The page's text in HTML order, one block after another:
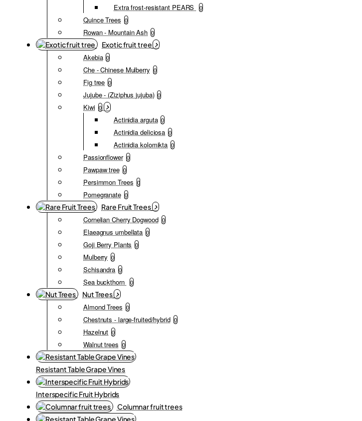
Extra frost-resistant PEARS 0
Quince Trees 0
Rowan - Mountain Ash 0
Exotic fruit tree
Akebia 0
Che - Chinese Mulberry 0
Fig tree 0
Jujube - (Ziziphus jujuba) 0
Kiwi 0
Actinidia arguta 0
Actinidia deliciosa 0
Actinidia kolomikta 0
Passionflower 0
Pawpaw tree 0
Persimmon Trees 0
Pomegranate 0
Rare Fruit Trees
Cornelian Cherry Dogwood 0
Elaeagnus umbellata 0
Goji Berry Plants 0
Mulberry 0
Schisandra 0
Sea buckthorn 0
Nut Trees
Almond Trees 0
Chestnuts - large-fruited/hybrid 0
Hazelnut 0
Walnut trees 0
Resistant Table Grape Vines
Interspecific Fruit Hybrids
Columnar fruit trees